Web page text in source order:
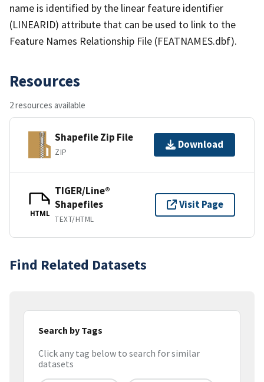
name is identified by the linear feature identifier
(LINEARID) attribute that can be used to link to the
Feature Names Relationship File (FEATNAMES.dbf).
Resources
2 resources available
Shapefile Zip File
ZIP
Download
HTML
TIGER/Line®
Shapefiles
TEXT/HTML
Visit Page
Find Related Datasets
Search by Tags
Click any tag below to search for similar
datasets